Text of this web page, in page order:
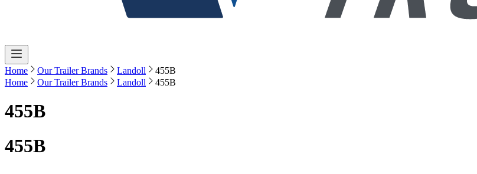
Home Our Trailer Brands Landoll
455B
Home
Our Trailer Brands Landoll 455B
455B
455B